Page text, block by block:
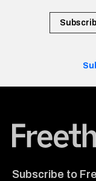
Subscribe to